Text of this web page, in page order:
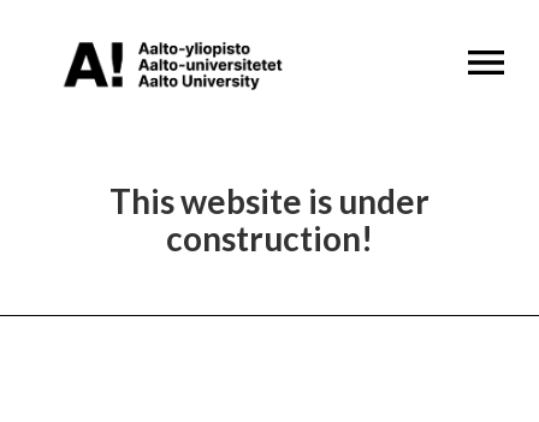
This website is under
construction!